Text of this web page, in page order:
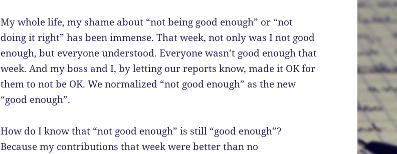
My whole life, my shame about “not being good enough” or “not
doing it right” has been immense. That week, not only was I not good
enough, but everyone understood. Everyone wasn’t good enough that
week. And my boss and I, by letting our reports know, made it OK for
them to not be OK. We normalized “not good enough” as the new
“good enough”.
How do I know that “not good enough” is still “good enough”?
Because my contributions that week were better than no